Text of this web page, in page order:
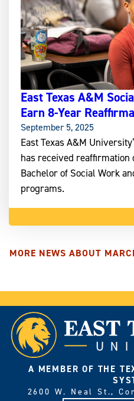
East Texas A&M
Earn 8-Year
September 5, 2025
East Texas A&M
has received
Bachelor of Social Work
programs.
MORE NEWS ABOUT
A MEMBER OF THE
2600 W. Neal St.,